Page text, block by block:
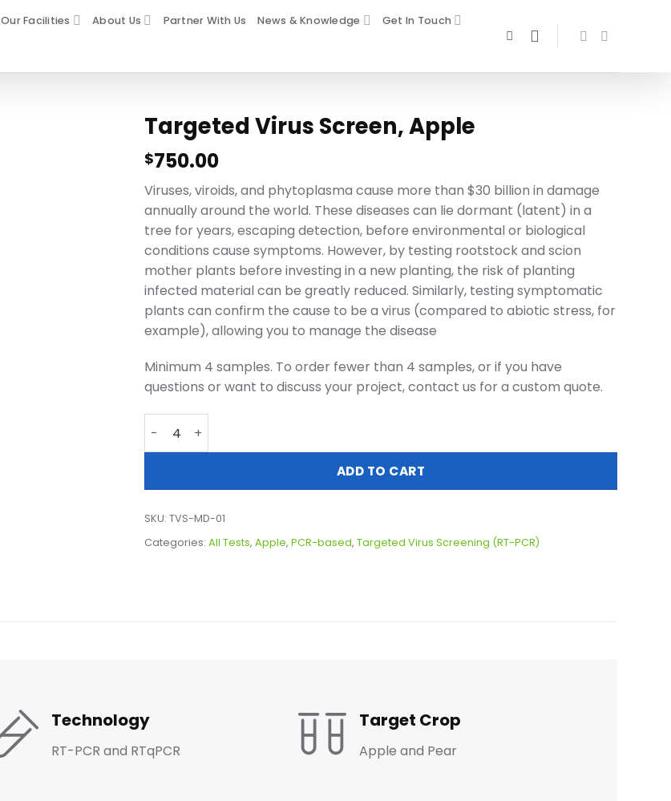
Our Facilities About Us Partner With Us News & Knowledge Get In Touch
Targeted Virus Screen, Apple
$750.00
Viruses, viroids, and phytoplasma cause more than $30 billion in damage
annually around the world. These diseases can lie dormant (latent) in a
tree for years, escaping detection, before environmental or biological
conditions cause symptoms. However, by testing rootstock and scion
mother plants before investing in a new planting, the risk of planting
infected material can be greatly reduced. Similarly, testing symptomatic
plants can confirm the cause to be a virus (compared to abiotic stress, for
example), allowing you to manage the disease
Minimum 4 samples. To order fewer than 4 samples, or if you have
questions or want to discuss your project, contact us for a custom quote.
ADD TO CART
SKU: TVS-MD-01
Categories: All Tests, Apple, PCR-based, Targeted Virus Screening (RT-PCR)
Technology
RT-PCR and RTqPCR
Target Crop
Apple and Pear